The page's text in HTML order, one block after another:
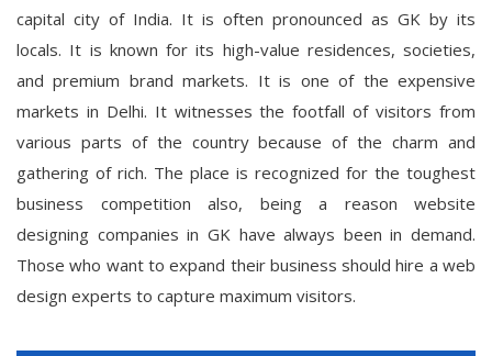
capital city of India. It is often pronounced as GK by its
locals. It is known for its high-value residences, societies,
and premium brand markets. It is one of the expensive
markets in Delhi. It witnesses the footfall of visitors from
various parts of the country because of the charm and
gathering of rich. The place is recognized for the toughest
business competition also, being a reason website
designing companies in GK have always been in demand.
Those who want to expand their business should hire a web
design experts to capture maximum visitors.